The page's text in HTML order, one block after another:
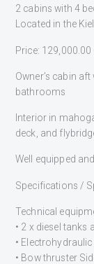
2 cabins with 4
Located in the
Price: 129,000.00
Owner’s cabin
bathrooms
Interior in
deck, and
Well equipped
Specifications /
Technical
• 2 x diesel tanks
•
• Bow thruster